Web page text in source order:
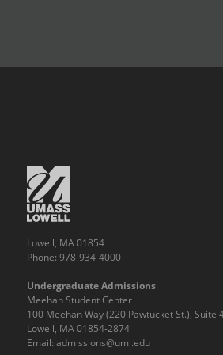
Lowell, MA 01854
Phone: 978-934-4000
Undergraduate Admissions
Meehan Student Center
100 Meehan Way (220 Pawtucket St.), Suite
Lowell, MA 01854-2874
Email: admissions@uml.edu